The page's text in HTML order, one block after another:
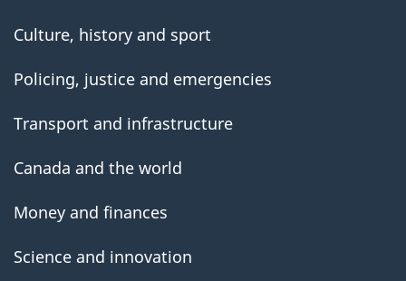
Culture, history and sport
Policing, justice and emergencies
Transport and infrastructure
Canada and the world
Money and finances
Science and innovation